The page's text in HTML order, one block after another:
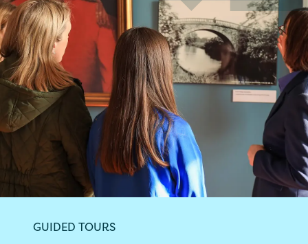
GUIDED TOURS